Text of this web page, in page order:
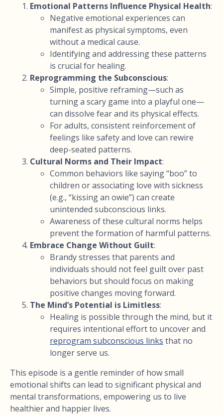
Emotional Patterns Influence Physical Health:
Negative emotional experiences can
manifest as physical symptoms, even
without a medical cause.
Identifying and addressing these patterns
is crucial for healing.
Reprogramming the Subconscious:
Simple, positive reframing—such as
turning a scary game into a playful one—
can dissolve fear and its physical effects.
For adults, consistent reinforcement of
feelings like safety and love can rewire
deep-seated patterns.
Cultural Norms and Their Impact:
Common behaviors like saying “boo” to
children or associating love with sickness
(e.g., “kissing an owie”) can create
unintended subconscious links.
Awareness of these cultural norms helps
prevent the formation of harmful patterns.
Embrace Change Without Guilt:
Brandy stresses that parents and
individuals should not feel guilt over past
behaviors but should focus on making
positive changes moving forward.
The Mind’s Potential is Limitless:
Healing is possible through the mind, but it
requires intentional effort to uncover and
reprogram subconscious links that no
longer serve us.
This episode is a gentle reminder of how small
emotional shifts can lead to significant physical and
mental transformations, empowering us to live
healthier and happier lives.